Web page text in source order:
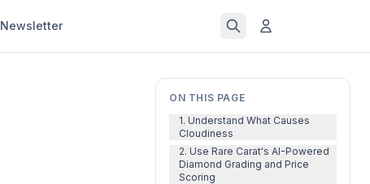
Newsletter
ON THIS PAGE
1. Understand What Causes
Cloudiness
2. Use Rare Carat's AI-Powered
Diamond Grading and Price
Scoring